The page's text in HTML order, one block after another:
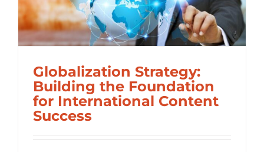
Saves
You
Time
and
Money
Globalization Strategy:
Building the Foundation
for International Content
Success